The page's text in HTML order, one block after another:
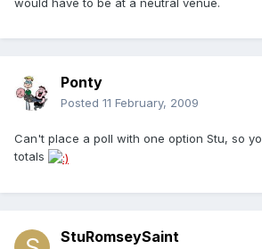
would have to be at a neutral venue.
Ponty
Posted 11 February, 2009
Can't place a poll with one option Stu, so
totals
StuRomseySaint